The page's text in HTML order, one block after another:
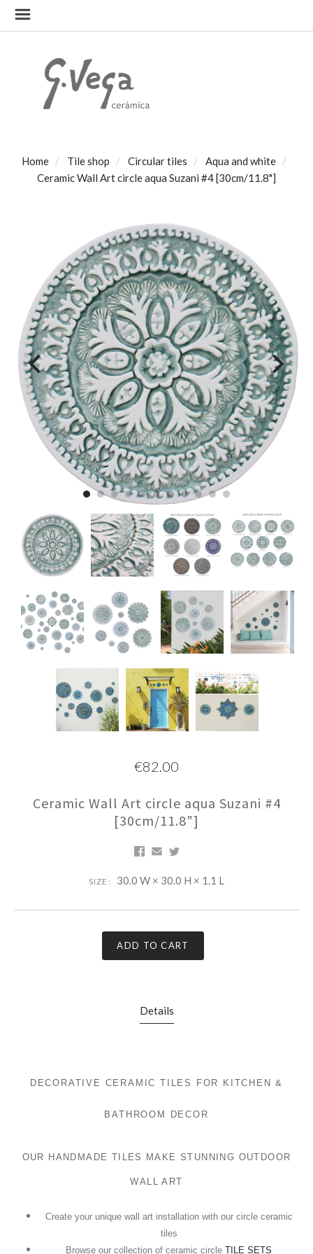
Home Tile shop Circular tiles
Aqua and white
Ceramic Wall Art circle aqua Suzani #4 [30cm/11.8"]
€82.00
Ceramic Wall Art circle aqua Suzani #4
[30cm/11.8"]
SIZE: 30.0 W × 30.0 H × 1.1 L
ADD TO CART
Details
DECORATIVE CERAMIC TILES FOR KITCHEN &
BATHROOM DECOR
OUR HANDMADE TILES MAKE STUNNING OUTDOOR
WALL ART
Create your unique wall art installation with our circle ceramic
tiles
Browse our collection of ceramic circle TILE SETS